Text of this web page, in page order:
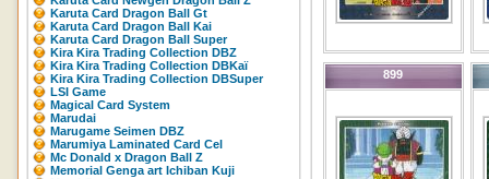
Karuta Card Dragon Ball Gt
Karuta Card Dragon Ball Kai
Karuta Card Dragon Ball Super
Kira Kira Trading Collection DBZ
Kira Kira Trading Collection DBKaï
Kira Kira Trading Collection DBSuper
LSI Game
Magical Card System
Marudai
Marugame Seimen DBZ
Marumiya Laminated Card Cel
Mc Donald x Dragon Ball Z
Memorial Genga art Ichiban Kuji
899